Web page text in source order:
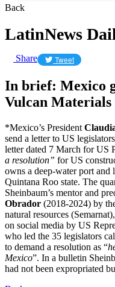
Back
LatinNews
Share Tweet
In brief: Mexico
Vulcan Materials
*Mexico’s President
send a letter to US
letter dated 7 March for US
a resolution” for US
owns a deep-water port and
Quintana Roo state. The
Sheinbaum’s mentor and
Obrador (2018-2024) by
natural resources
on social media by US
who led the 35 legislators
to demand a resolution as “
Mexico”. In a bulletin
had not been expropriated